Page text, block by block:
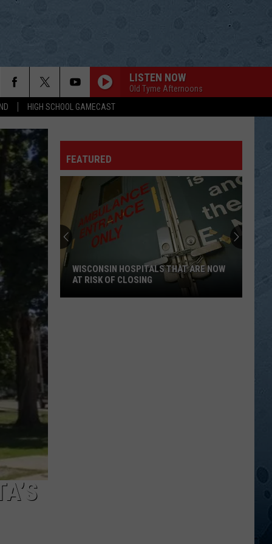
HIGH SCHOOL GAMECAST
LISTEN NOW
Old Tyme Afternoons
FEATURED
WISCONSIN HOSPITALS THAT ARE NOW
AT RISK OF CLOSING